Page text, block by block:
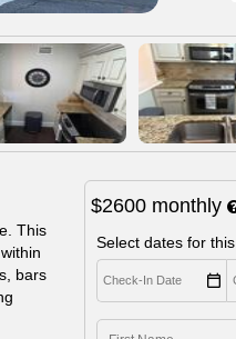
This
bars
$2600 monthly
Select dates for